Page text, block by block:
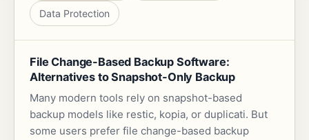
Data Protection
File Change-Based Backup Software:
Alternatives to Snapshot-Only Backup
Many modern tools rely on snapshot-based
backup models like restic, kopia, or duplicati. But
some users prefer file change-based backup